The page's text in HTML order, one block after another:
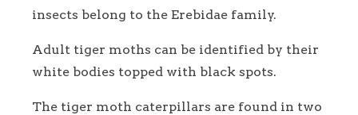
insects belong to the Erebidae family.
Adult tiger moths can be identified by their
white bodies topped with black spots.
The tiger moth caterpillars are found in two